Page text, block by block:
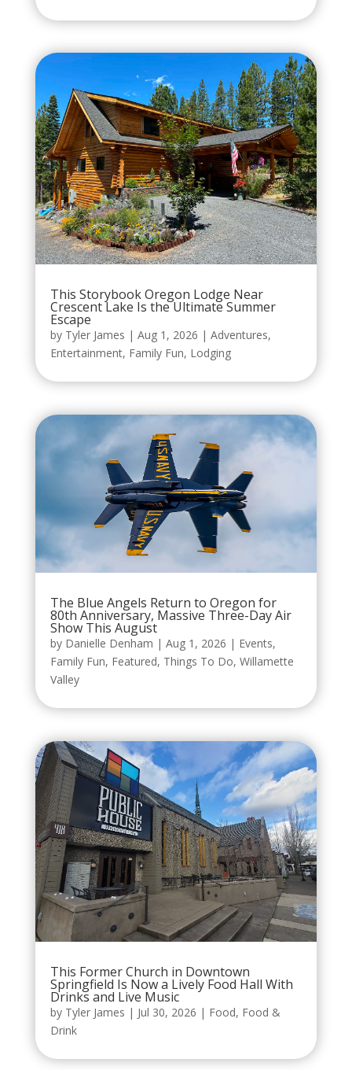
This Storybook Oregon Lodge Near
Crescent Lake Is the Ultimate Summer
Escape
by Tyler James | Aug 1, 2026 | Adventures,
Entertainment, Family Fun, Lodging
The Blue Angels Return to Oregon for
80th Anniversary, Massive Three-Day Air
Show This August
by Danielle Denham | Aug 1, 2026 | Events,
Family Fun, Featured, Things To Do, Willamette
Valley
This Former Church in Downtown
Springfield Is Now a Lively Food Hall With
Drinks and Live Music
by Tyler James | Jul 30, 2026 | Food, Food &
Drink